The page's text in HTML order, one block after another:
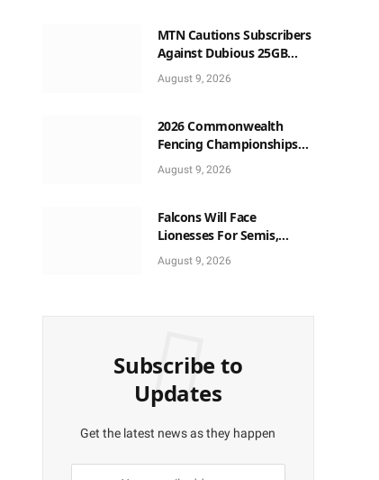
MTN Cautions Subscribers
Against Dubious 25GB
Anniversary Data
Giveaway
August 9, 2026
2026 Commonwealth
Fencing Championships
Start in Lagos
August 9, 2026
Falcons Will Face
Lionesses For Semis,
World Cup Ticket
August 9, 2026
Subscribe to
Updates
Get the latest news as they happen